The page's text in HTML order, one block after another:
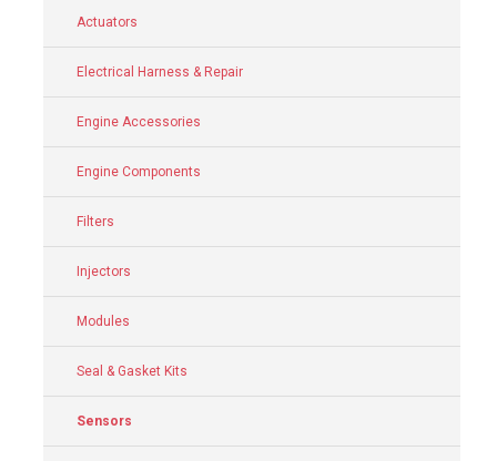
Actuators
Electrical Harness & Repair
Engine Accessories
Engine Components
Filters
Injectors
Modules
Seal & Gasket Kits
Sensors